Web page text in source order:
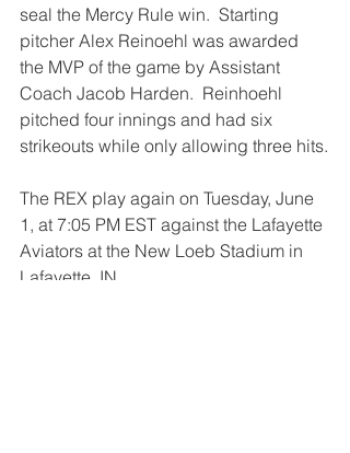
seal the Mercy Rule win.  Starting
pitcher Alex Reinoehl was awarded
the MVP of the game by Assistant
Coach Jacob Harden.  Reinhoehl
pitched four innings and had six
strikeouts while only allowing three hits.
The REX play again on Tuesday, June
1, at 7:05 PM EST against the Lafayette
Aviators at the New Loeb Stadium in
Lafayette, IN.